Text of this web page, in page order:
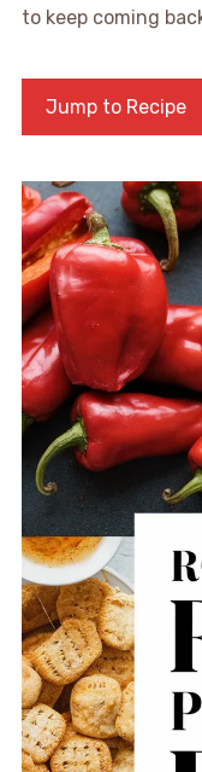
to keep coming
Jump to Recipe